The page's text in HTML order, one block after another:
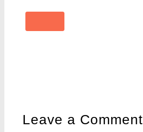
Leave a Comment